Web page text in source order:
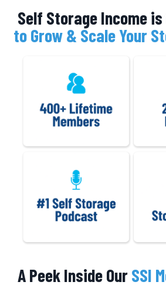
Self Storage Income
to Grow & Scale Your
A Peek Inside OurSSI